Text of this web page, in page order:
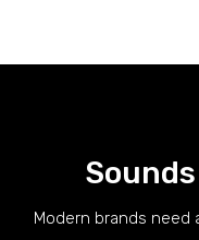
Modern brands need